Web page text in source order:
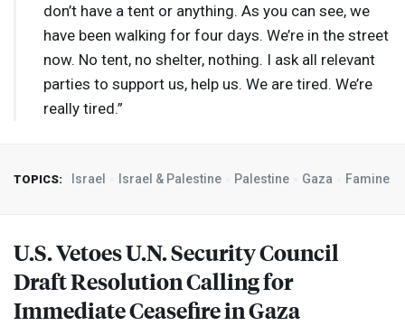
don’t have a tent or anything. As you can see, we
have been walking for four days. We’re in the street
now. No tent, no shelter, nothing. I ask all relevant
parties to support us, help us. We are tired. We’re
really tired.”
TOPICS: Israel Israel & Palestine Palestine Gaza Famine
U.S. Vetoes U.N. Security Council
Draft Resolution Calling for
Immediate Ceasefire in Gaza